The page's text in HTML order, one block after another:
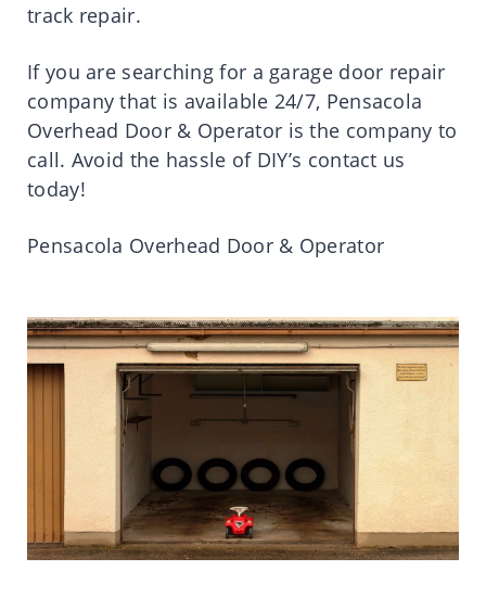
track repair.
If you are searching for a garage door repair
company that is available 24/7, Pensacola
Overhead Door & Operator is the company to
call. Avoid the hassle of DIY’s contact us
today!
Pensacola Overhead Door & Operator